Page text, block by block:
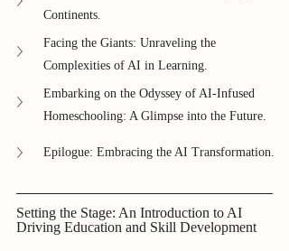
Continents.
Facing the Giants: Unraveling the
Complexities of AI in Learning.
Embarking on the Odyssey of AI-Infused
Homeschooling: A Glimpse into the Future.
Epilogue: Embracing the AI Transformation.
Setting the Stage: An Introduction to AI
Driving Education and Skill Development